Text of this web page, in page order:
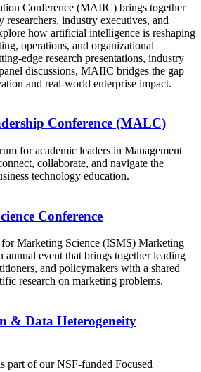
Conference (MAIIC) brings together
researchers, industry executives, and
how artificial intelligence is reshaping
operations, and organizational
edge research presentations, industry
discussions, MAIIC bridges the gap
and real-world enterprise impact.
Conference (MALC)
for academic leaders in Management
collaborate, and navigate the
technology education.
Conference
Marketing Science (ISMS) Marketing
annual event that brings together leading
and policymakers with a shared
research on marketing problems.
& Data Heterogeneity
part of our NSF-funded Focused